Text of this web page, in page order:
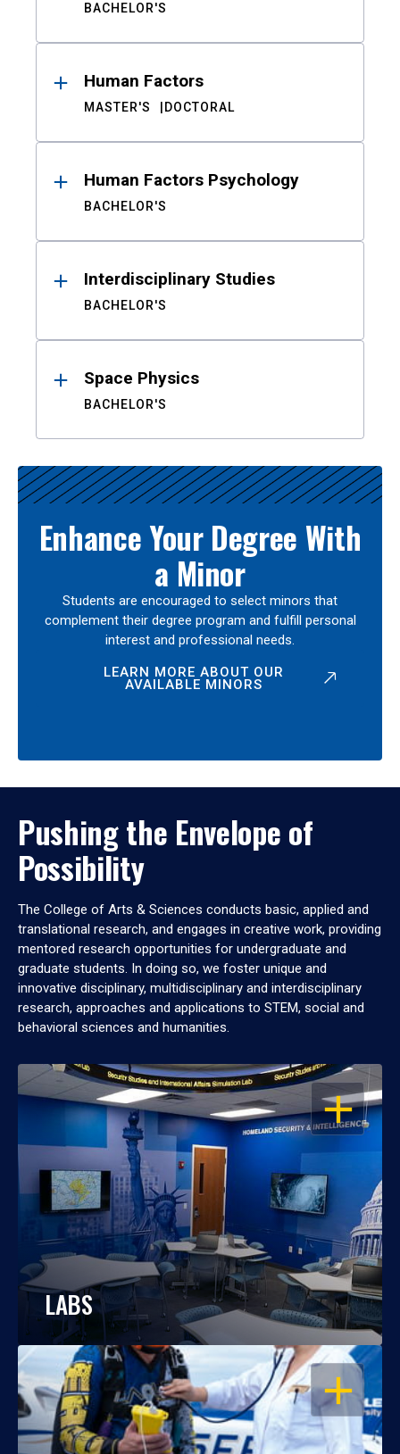
BACHELOR'S
Human Factors
MASTER'S DOCTORAL
Human Factors Psychology
BACHELOR'S
Interdisciplinary Studies
BACHELOR'S
Space Physics
BACHELOR'S
Enhance Your Degree With
a Minor
Students are encouraged to select minors that
complement their degree program and fulfill personal
interest and professional needs.
LEARN MORE ABOUT OUR
AVAILABLE MINORS
Pushing the Envelope of
Possibility
The College of Arts & Sciences conducts basic, applied and
translational research, and engages in creative work, providing
mentored research opportunities for undergraduate and
graduate students. In doing so, we foster unique and
innovative disciplinary, multidisciplinary and interdisciplinary
research, approaches and applications to STEM, social and
behavioral sciences and humanities.
OPEN
LABS
OPEN